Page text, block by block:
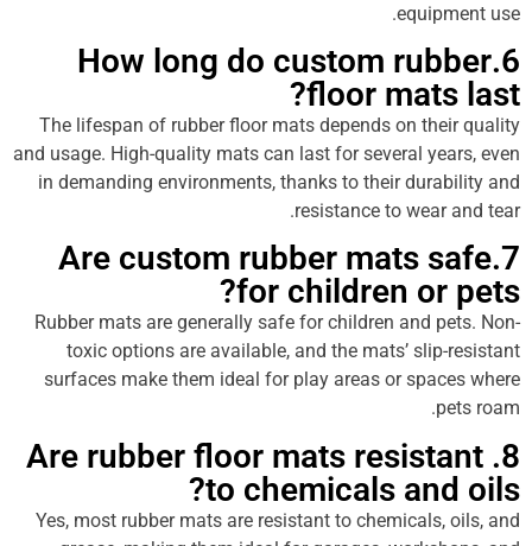
6.How long do custom
floor
The lifespan of rubber floor mats depends on
and usage. High-quality mats can last for several
in demanding environments, thanks to their
resistance to
7.Are custom rubber mats
for children
Rubber mats are generally safe for children and
toxic options are available, and the mats’
surfaces make them ideal for play areas or
8. Are rubber floor mats
to chemicals
Yes, most rubber mats are resistant to